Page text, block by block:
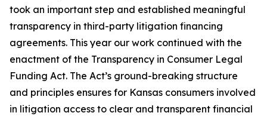
took an important step and established meaningful
transparency in third-party litigation financing
agreements. This year our work continued with the
enactment of the Transparency in Consumer Legal
Funding Act. The Act’s ground-breaking structure
and principles ensures for Kansas consumers involved
in litigation access to clear and transparent financial